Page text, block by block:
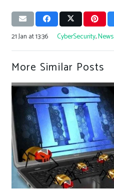
21 Jan at 13:36 CyberSecurity,News
More Similar Posts